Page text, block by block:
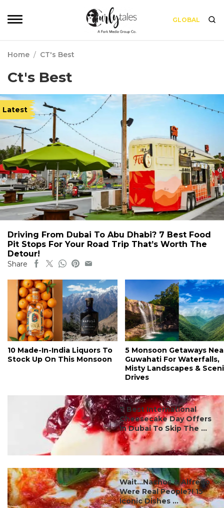
GLOBAL
Home / CT's Best
Ct's Best
Latest
Driving From Dubai To Abu Dhabi? 7 Best Food
Pit Stops For Your Road Trip That’s Worth The
Detour!
Share
10 Made-In-India Liquors To
Stock Up On This Monsoon
5 Monsoon Getaways
Guwahati For Waterfalls,
Misty Landscapes &
Drives
#ct's best
7 Best International
Cheesecake Day Offers
In Dubai To Skip The ...
#ct's best
Wait…Nachos & Alfredo
Were Real People?! 15
Iconic Dishes ...